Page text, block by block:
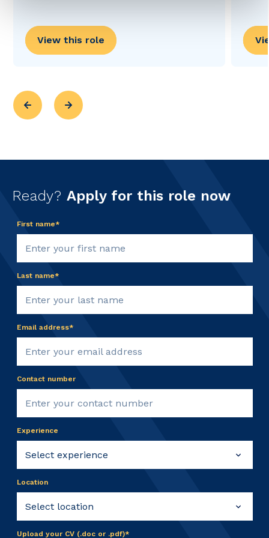
View this role
Ready? Apply for this role now
First name*
Last name*
Email address*
Contact number
Experience
Location
Upload your CV (.doc or .pdf)*